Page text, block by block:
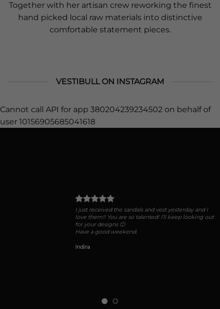
Together with her artisan crew reworking the finest
hand picked local raw materials into distinctive
comfortable statement pieces.
VESTIBULL ON INSTAGRAM
Cannot call API for app 380204239234502 on behalf of
user 10156905685041618
I just received the sandals and vest yesterday and I
love them!! You are so talented! I’ll keep looking out
for your designs 🙂
Have a good weekend.
Indira